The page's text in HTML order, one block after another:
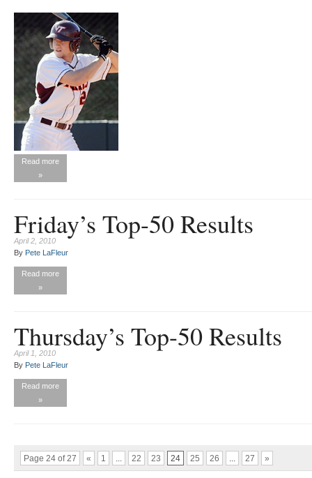
Read more
»
Friday’s Top-50 Results
April 2, 2010
By Pete LaFleur
Read more
»
Thursday’s Top-50 Results
April 1, 2010
By Pete LaFleur
Read more
»
Page 24 of 27 « 1 ... 22 23 24 25 26 ... 27 »